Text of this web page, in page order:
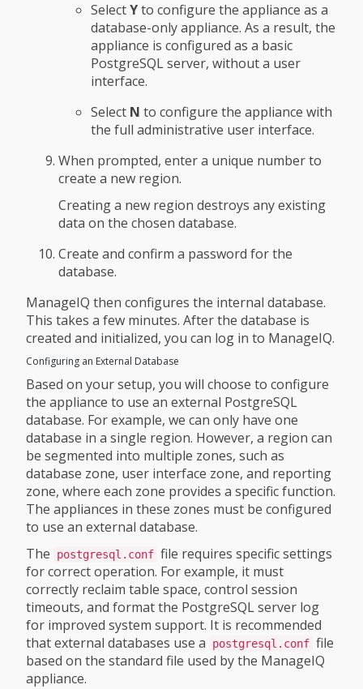
SelectYto configure the appliance as a
database-only appliance. As a result, the
appliance is configured as a basic
PostgreSQL server, without a user
interface.
Select N to configure the appliance with
the full administrative user interface.
When prompted, enter a unique number to
create a new region.
Creating a new region destroys any existing
data on the chosen database.
Create and confirm a password for the
database.
ManageIQ then configures the internal database.
This takes a few minutes. After the database is
created and initialized, you can log in to ManageIQ.
Configuring an External Database
Based on your setup, you will choose to configure
the appliance to use an external PostgreSQL
database. For example, we can only have one
database in a single region. However, a region can
be segmented into multiple zones, such as
database zone, user interface zone, and reporting
zone, where each zone provides a specific function.
The appliances in these zones must be configured
to use an external database.
The
postgresql.conf file requires specific settings
for correct operation. For example, it must
correctly reclaim table space, control session
timeouts, and format the PostgreSQL server log
for improved system support. It is recommended
that external databases use a
postgresql.conf file
based on the standard file used by the ManageIQ
appliance.